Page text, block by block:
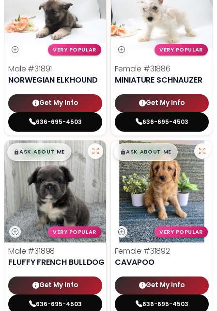
VERY POPULAR
Male #31891
NORWEGIAN ELKHOUND
Get My Info
636-695-4503
VERY POPULAR
Female #31886
MINIATURE SCHNAUZER
Get My Info
636-695-4503
$█,█99
ASK ABOUT ME
VERY POPULAR
Male #31898
FLUFFY FRENCH BULLDOG
Get My Info
636-695-4503
$█,█99
ASK ABOUT ME
VERY POPULAR
Female #31892
CAVAPOO
Get My Info
636-695-4503